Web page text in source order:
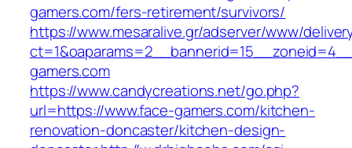
gamers.com/fers-retirement/survivors/
https://www.mesaralive.gr/adserver/www/
gamers.com
https://www.candycreations.net/go.php?
url=https://www.face-gamers.com/kitchen-
renovation-doncaster/kitchen-design-